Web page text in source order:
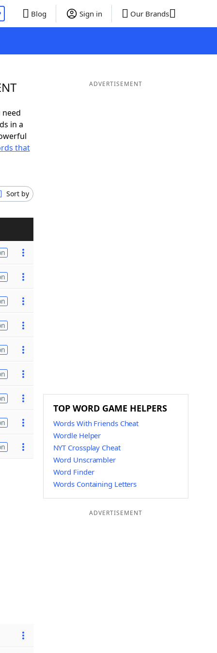
Blog Sign in Our Brands
in a
that
Sort by
ADVERTISEMENT
TOP WORD GAME HELPERS
Words With Friends Cheat
Wordle Helper
NYT Crossplay Cheat
Word Unscrambler
Word Finder
Words Containing Letters
ADVERTISEMENT